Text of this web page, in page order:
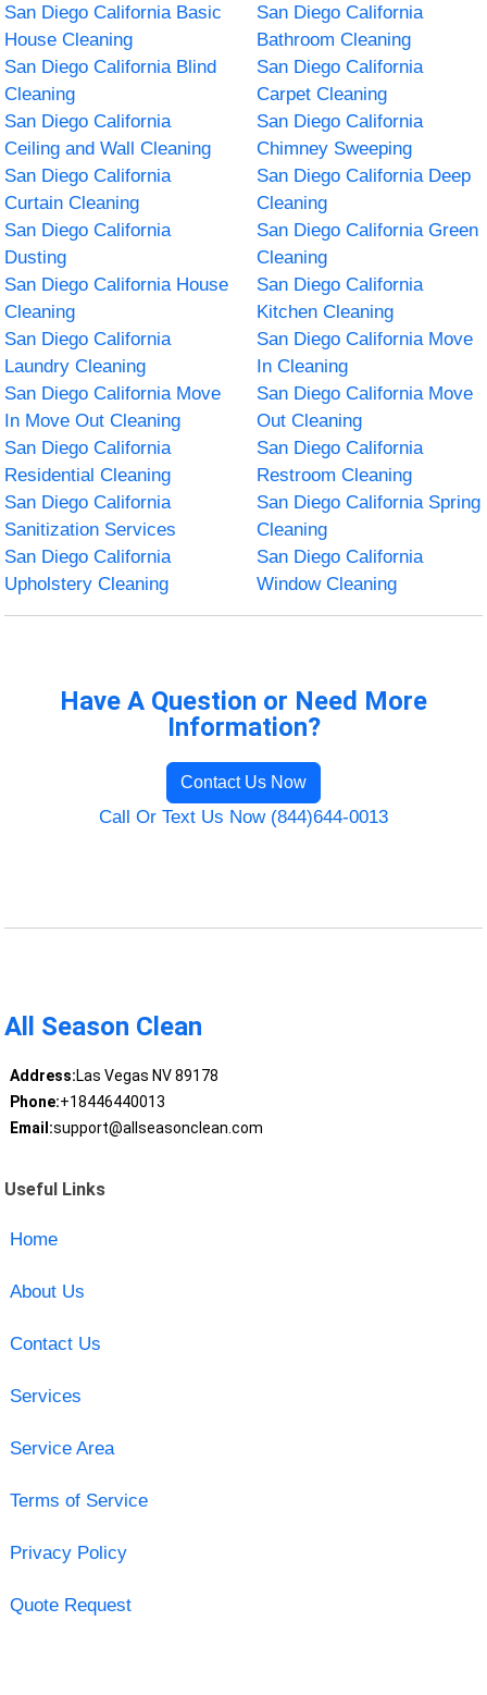
San Diego California Basic
House Cleaning
San Diego California
Bathroom Cleaning
San Diego California Blind
Cleaning
San Diego California
Carpet Cleaning
San Diego California
Ceiling and Wall Cleaning
San Diego California
Chimney Sweeping
San Diego California
Curtain Cleaning
San Diego California Deep
Cleaning
San Diego California
Dusting
San Diego California Green
Cleaning
San Diego California House
Cleaning
San Diego California
Kitchen Cleaning
San Diego California
Laundry Cleaning
San Diego California Move
In Cleaning
San Diego California Move
In Move Out Cleaning
San Diego California Move
Out Cleaning
San Diego California
Residential Cleaning
San Diego California
Restroom Cleaning
San Diego California
Sanitization Services
San Diego California Spring
Cleaning
San Diego California
Upholstery Cleaning
San Diego California
Window Cleaning
Have A Question or Need More
Information?
Contact Us Now
Call Or Text Us Now (844)644-0013
All Season Clean
Address:Las Vegas NV 89178
Phone:+18446440013
Email:support@allseasonclean.com
Useful Links
Home
About Us
Contact Us
Services
Service Area
Terms of Service
Privacy Policy
Quote Request